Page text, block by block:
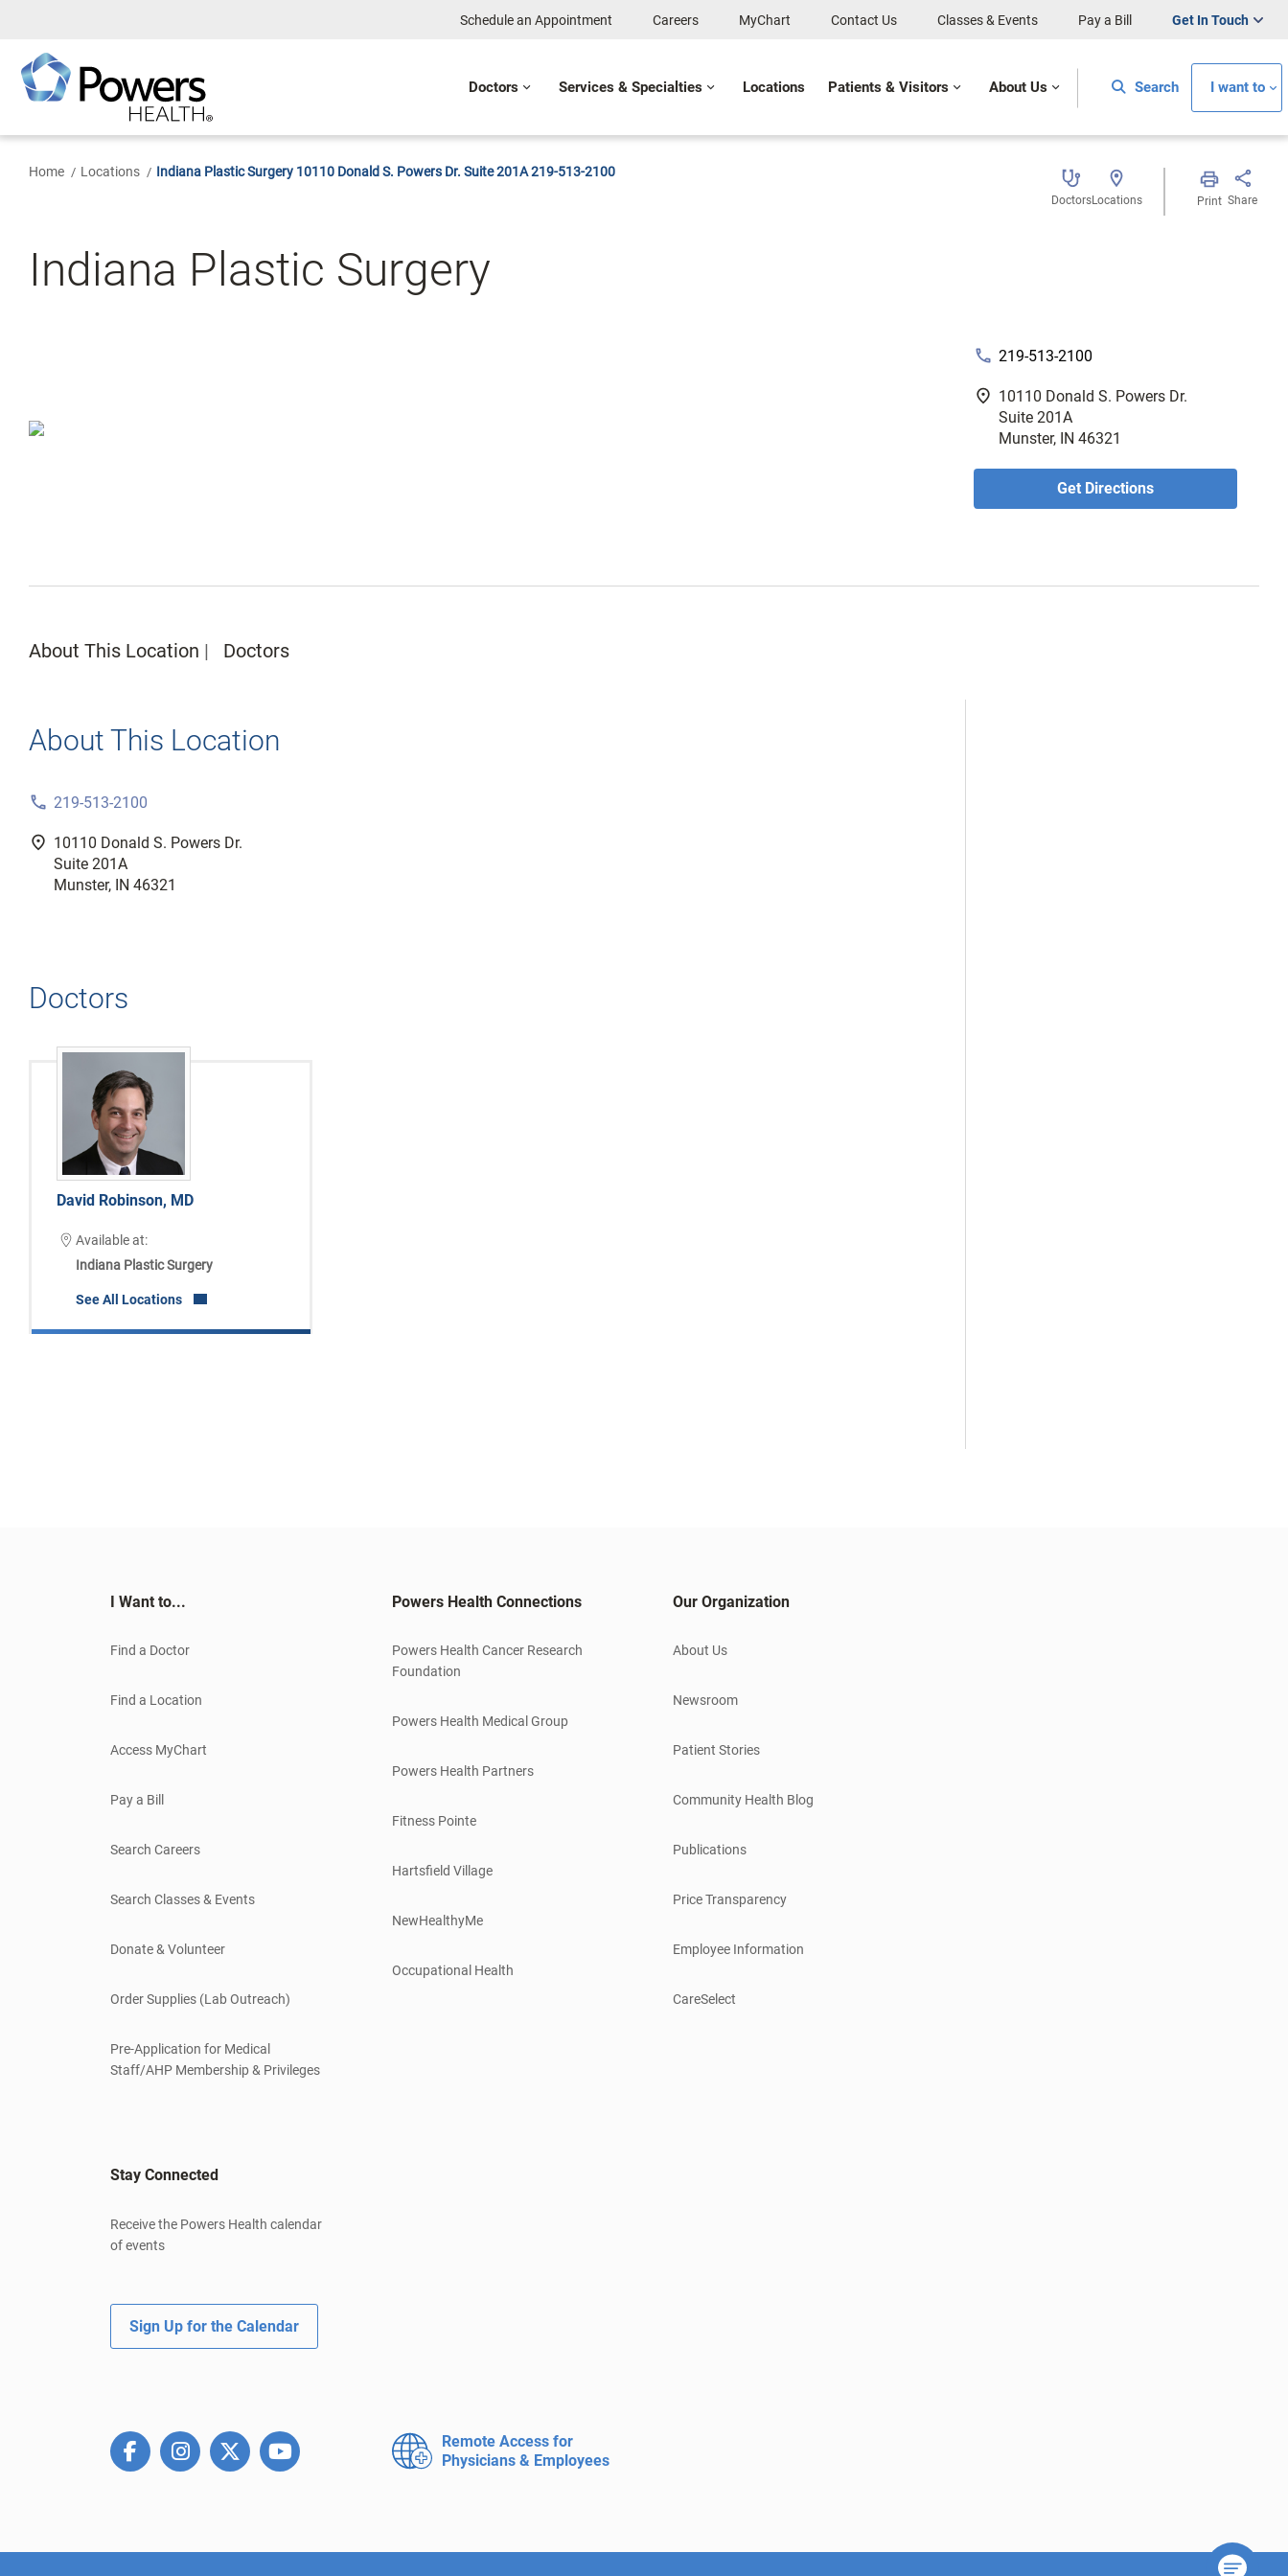
Content
Schedule an Appointment Careers MyChart Contact Us Classes & Events Pay a Bill Get In Touch
Doctors Services & Specialties Locations Patients & Visitors About Us Search I want to
Home Locations Indiana Plastic Surgery 10110 Donald S. Powers Dr. Suite 201A 219-513-2100
DoctorsLocations Print Share
Indiana Plastic Surgery
phone 219-513-2100
fmd_good 10110 Donald S. Powers Dr.
Suite 201A
Munster, IN 46321
Get Directions
About This Location Doctors
About This Location
phone 219-513-2100
fmd_good 10110 Donald S. Powers Dr.
Suite 201A
Munster, IN 46321
Doctors
David Robinson, MD
Available at:
Indiana Plastic Surgery
See All Locations
I Want to...
Find a Doctor
Find a Location
Access MyChart
Pay a Bill
Search Careers
Search Classes & Events
Donate & Volunteer
Order Supplies (Lab Outreach)
Pre-Application for Medical
Staff/AHP Membership & Privileges
Powers Health Connections
Powers Health Cancer Research
Foundation
Powers Health Medical Group
Powers Health Partners
Fitness Pointe
Hartsfield Village
NewHealthyMe
Occupational Health
Our Organization
About Us
Newsroom
Patient Stories
Community Health Blog
Publications
Price Transparency
Employee Information
CareSelect
Stay Connected
Receive the Powers Health calendar
of events
Sign Up for the Calendar
Remote Access for
Physicians & Employees